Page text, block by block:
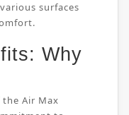
surfaces
Why
Air Max